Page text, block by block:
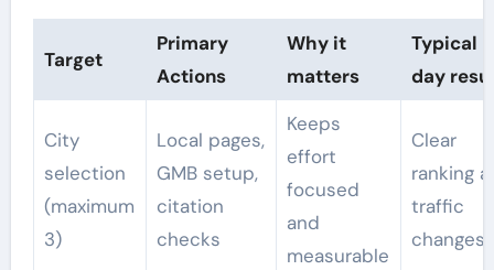
Target
Primary
Actions
Why it
matters
Typical
day
City
selection
(maximum
3)
Local pages,
GMB setup,
citation
checks
Keeps
effort
focused
and
measurable
Clear
ranking
traffic
changes